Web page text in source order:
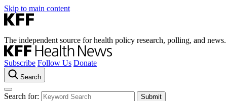
Skip to main content
The independent source for health policy research, polling, and news.
Subscribe Follow Us Donate
Search
Search for: